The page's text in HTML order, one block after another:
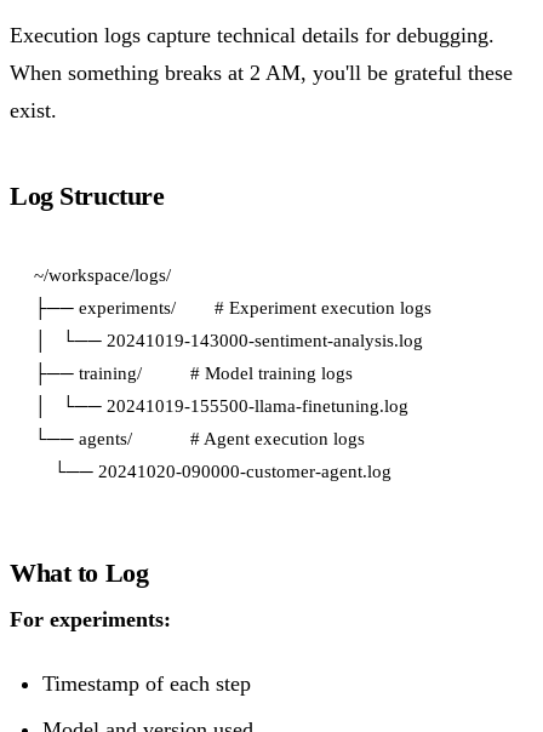
Execution logs capture technical details for debugging.
When something breaks at 2 AM, you'll be grateful these
exist.
Log Structure
~/workspace/logs/
├── experiments/        # Experiment execution logs
│   └── 20241019-143000-sentiment-analysis.log
├── training/          # Model training logs
│   └── 20241019-155500-llama-finetuning.log
└── agents/            # Agent execution logs
What to Log
For experiments:
Timestamp of each step